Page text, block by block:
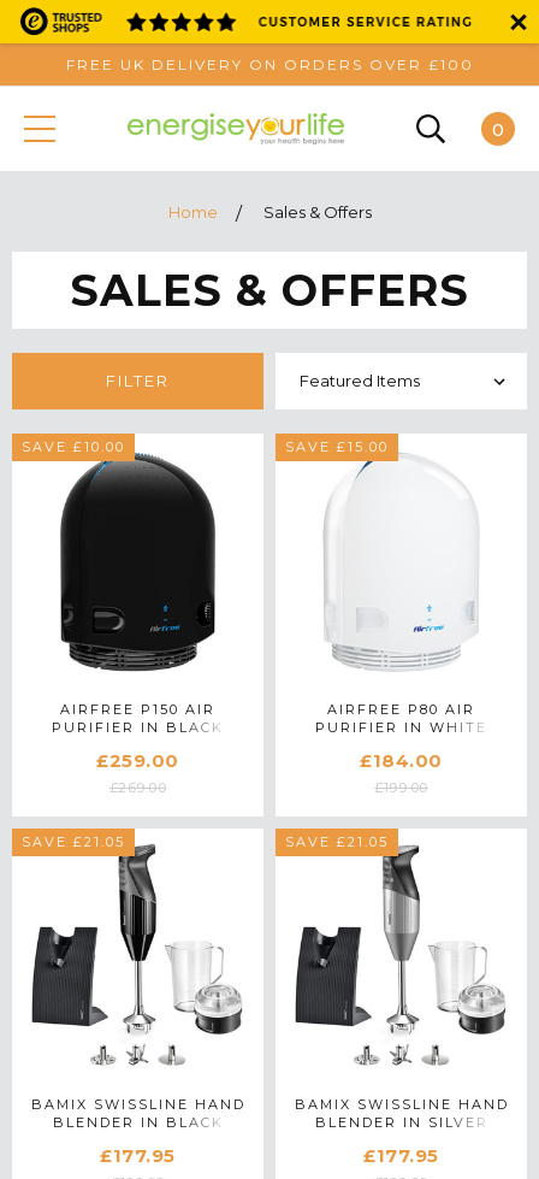
FREE UK DELIVERY ON ORDERS OVER £100
0
Home Sales & Offers
SALES & OFFERS
FILTER
SAVE £10.00
AIRFREE P150 AIR
PURIFIER IN BLACK
£259.00
£269.00
SAVE £15.00
AIRFREE P80 AIR
PURIFIER IN WHITE
£184.00
£199.00
SAVE £21.05
BAMIX SWISSLINE HAND
BLENDER IN BLACK
£177.95
SAVE £21.05
BAMIX SWISSLINE HAND
BLENDER IN SILVER
£177.95